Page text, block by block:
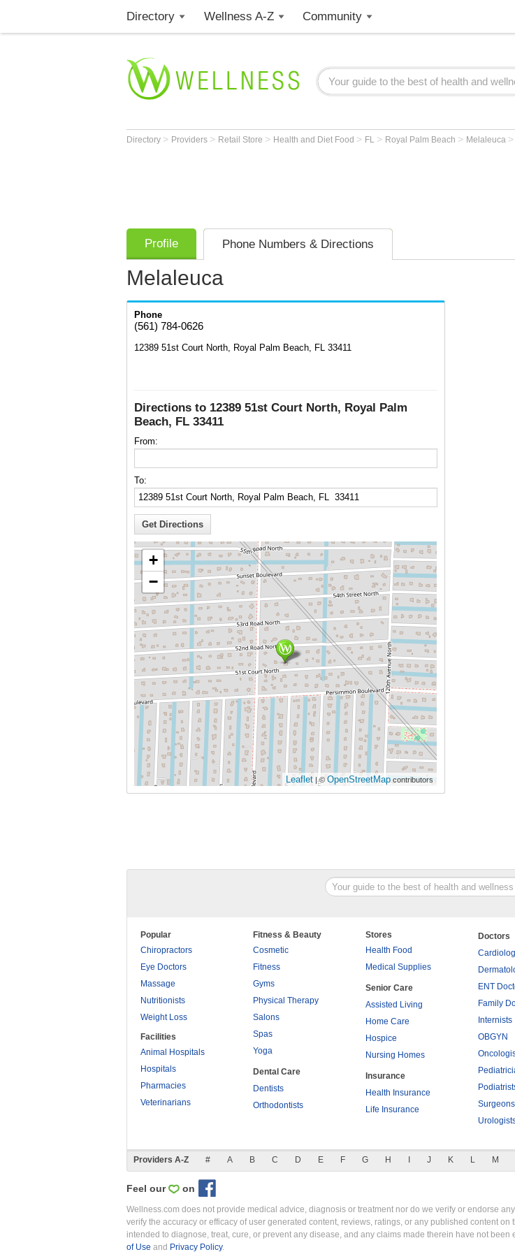
Directory Wellness A-Z Community
Directory > Providers > Retail Store > Health and Diet Food > FL > Royal Palm Beach > Melaleuca >
Profile Phone Numbers & Directions
Melaleuca
Phone
(561) 784-0626
12389 51st Court North, Royal Palm Beach, FL 33411
Directions to 12389 51st Court North, Royal Palm
Beach, FL 33411
From:
To:
+
−
Leaflet | © OpenStreetMap contributors
Popular
Chiropractors
Eye Doctors
Massage
Nutritionists
Weight Loss
Facilities
Animal Hospitals
Hospitals
Pharmacies
Veterinarians
Fitness & Beauty
Cosmetic
Fitness
Gyms
Physical Therapy
Salons
Spas
Yoga
Dental Care
Dentists
Orthodontists
Stores
Health Food
Medical Supplies
Senior Care
Assisted Living
Home Care
Hospice
Nursing Homes
Insurance
Health Insurance
Life Insurance
Doctors
ENT
Family
Internists
OBGYN
Surgeons
Providers A-Z # A B C D E F G H J K L M
Feel our on
Wellness.com does not provide medical advice, diagnosis or treatment nor do we verify or endorse
verify the accuracy or efficacy of user generated content, reviews, ratings, or any published content
intended to diagnose, treat, cure, or prevent any disease, and any claims made therein have not
of Use and Privacy Policy.